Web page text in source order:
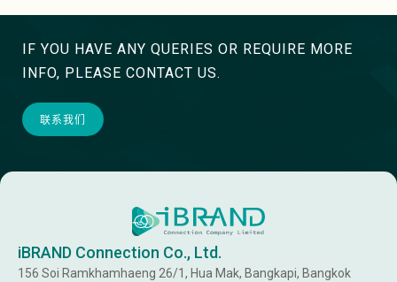
IF YOU HAVE ANY QUERIES OR REQUIRE MORE
INFO, PLEASE CONTACT US.
联系我们
iBRAND Connection Co., Ltd.
156 Soi Ramkhamhaeng 26/1, Hua Mak, Bangkapi, Bangkok